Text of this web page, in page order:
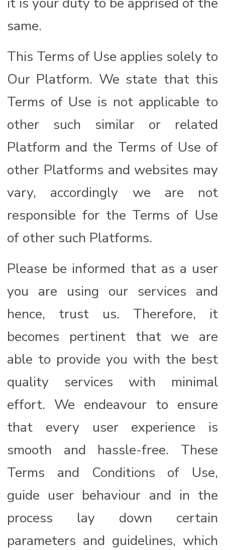
same.
This Terms of Use applies solely to
Our Platform. We state that this
Terms of Use is not applicable to
other such similar or related
Platform and the Terms of Use of
other Platforms and websites may
vary, accordingly we are not
responsible for the Terms of Use
of other such Platforms.
Please be informed that as a user
you are using our services and
hence, trust us. Therefore, it
becomes pertinent that we are
able to provide you with the best
quality services with minimal
effort. We endeavour to ensure
that every user experience is
smooth and hassle-free. These
Terms and Conditions of Use,
guide user behaviour and in the
process lay down certain
parameters and guidelines, which